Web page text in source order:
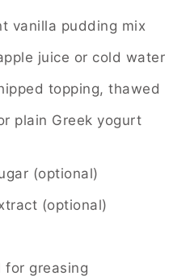
vanilla pudding mix
juice or cold water
topping, thawed
plain Greek yogurt
(optional)
(optional)
for greasing